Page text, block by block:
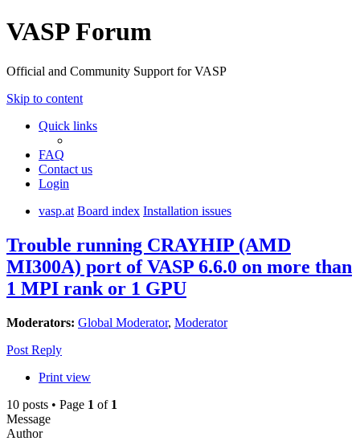
VASP Forum
Official and Community Support for VASP
Skip to content
Quick links
FAQ
Contact us
Login
vasp.at Board index Installation issues
Trouble running CRAYHIP (AMD
MI300A) port of VASP 6.6.0 on more than
1 MPI rank or 1 GPU
Moderators: Global Moderator, Moderator
Post Reply
Print view
10 posts • Page 1 of 1
Message
Author